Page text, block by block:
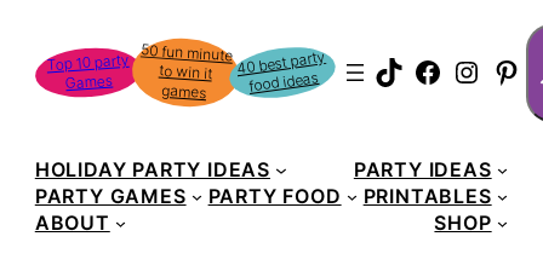
content
Top 10 party
Games
50 fun minute
to win it
games
40 best party
food ideas TikTok
HOLIDAY PARTY IDEAS
PARTY IDEAS
PARTY GAMES
PARTY FOOD
PRINTABLES
ABOUT
SHOP